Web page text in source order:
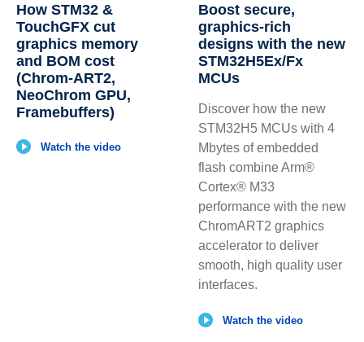
How STM32 &
TouchGFX cut
graphics memory
and BOM cost
(Chrom‑ART2,
NeoChrom GPU,
Framebuffers)
Watch the video
Boost secure,
graphics‑rich
designs with the new
STM32H5Ex/Fx
MCUs
Discover how the new
STM32H5 MCUs with 4
Mbytes of embedded
flash combine Arm®
Cortex® M33
performance with the new
ChromART2 graphics
accelerator to deliver
smooth, high quality user
interfaces.
Watch the video